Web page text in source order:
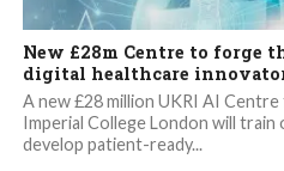
New £28m Centre to forge
digital healthcare
A new £28 million UKRI AI
Imperial College London will
develop patient-ready...